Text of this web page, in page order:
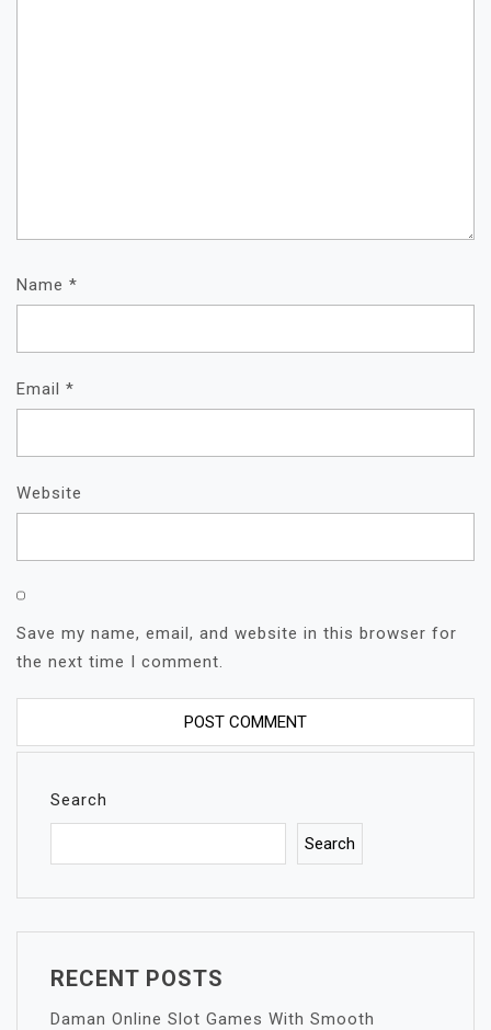
Name *
Email *
Website
Save my name, email, and website in this browser for
the next time I comment.
Search
Search
RECENT POSTS
Daman Online Slot Games With Smooth